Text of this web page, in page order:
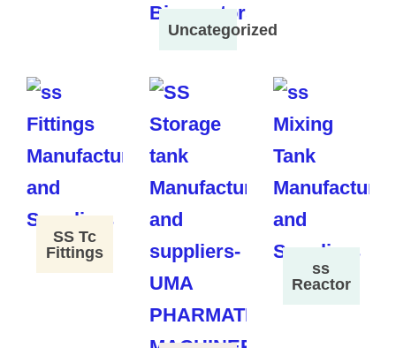
Uncategorized
SS Tc
Fittings
ss
Reactor